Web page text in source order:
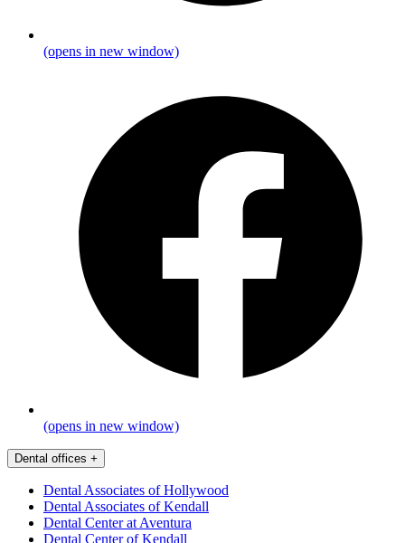
(opens in new window)
(opens in new window)
Dental offices +
Dental Associates of Hollywood
Dental Associates of Kendall
Dental Center at Aventura
Dental Center of Kendall